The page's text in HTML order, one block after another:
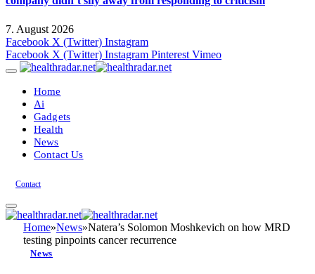
7. August 2026
Facebook X (Twitter) Instagram
Facebook X (Twitter) Instagram Pinterest Vimeo
Home
Ai
Gadgets
Health
News
Contact Us
Contact
Home»News»Natera’s Solomon Moshkevich on how MRD
testing pinpoints cancer recurrence
News